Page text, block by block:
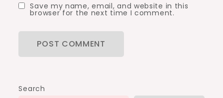
Save my name, email, and website in this
browser for the next time I comment.
Search